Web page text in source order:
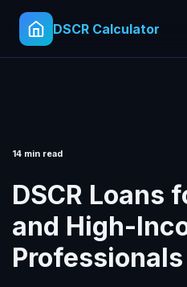
DSCR Calculator
14 min read
DSCR Loans
and High-
Professionals